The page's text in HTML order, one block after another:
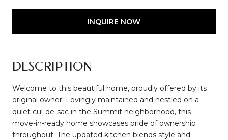
INQUIRE NOW
DESCRIPTION
Welcome to this beautiful home, proudly offered by its
original owner! Lovingly maintained and nestled on a
quiet cul-de-sac in the Summit neighborhood, this
move-in-ready home showcases pride of ownership
throughout. The updated kitchen blends style and